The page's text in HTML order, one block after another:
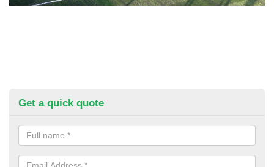
Get a quick quote